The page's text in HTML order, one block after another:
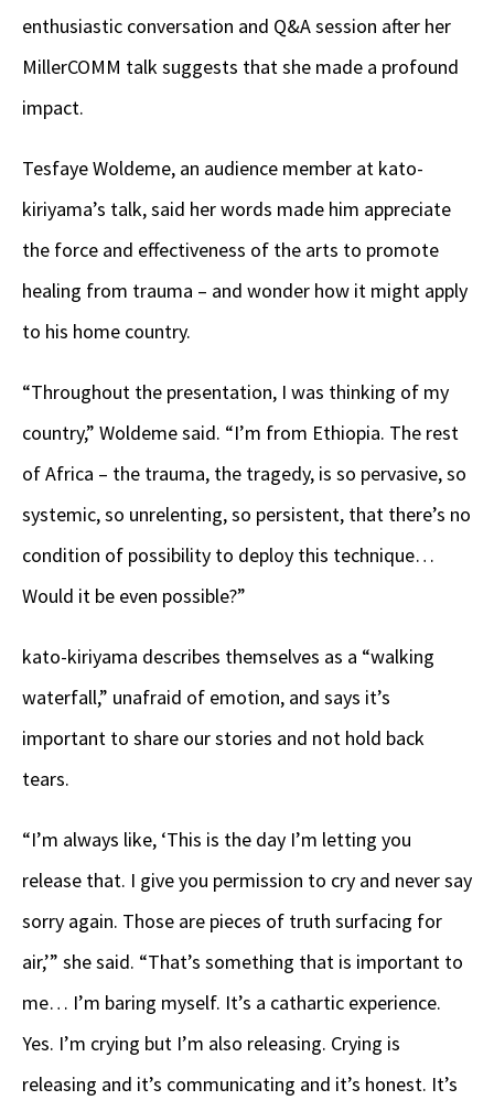
enthusiastic conversation and Q&A session after her
MillerCOMM talk suggests that she made a profound
impact.
Tesfaye Woldeme, an audience member at kato-
kiriyama’s talk, said her words made him appreciate
the force and effectiveness of the arts to promote
healing from trauma – and wonder how it might apply
to his home country.
“Throughout the presentation, I was thinking of my
country,” Woldeme said. “I’m from Ethiopia. The rest
of Africa – the trauma, the tragedy, is so pervasive, so
systemic, so unrelenting, so persistent, that there’s no
condition of possibility to deploy this technique…
Would it be even possible?”
kato-kiriyama describes themselves as a “walking
waterfall,” unafraid of emotion, and says it’s
important to share our stories and not hold back
tears.
“I’m always like, ‘This is the day I’m letting you
release that. I give you permission to cry and never say
sorry again. Those are pieces of truth surfacing for
air,’” she said. “That’s something that is important to
me… I’m baring myself. It’s a cathartic experience.
Yes. I’m crying but I’m also releasing. Crying is
releasing and it’s communicating and it’s honest. It’s